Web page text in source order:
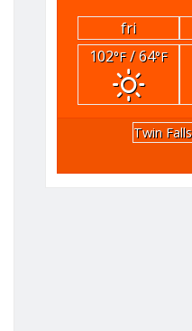
fri
102°F/ 64°F
Twin